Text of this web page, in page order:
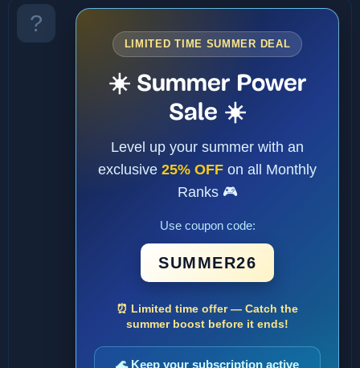
LIMITED TIME SUMMER DEAL
☀️ Summer Power
Sale ☀️
Level up your summer with an
exclusive 25% OFF on all Monthly
Ranks 🎮
Use coupon code:
SUMMER26
⏰ Limited time offer — Catch the
summer boost before it ends!
🌊 Keep your subscription active